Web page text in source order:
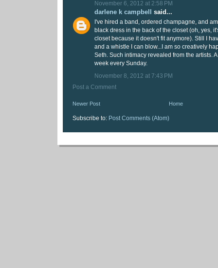
November 6, 2012 at 2:58 PM
darlene k campbell said...
I've hired a band, ordered champagne, and
black dress in the back of the closet (oh, yes,
closet because it doesn't fit anymore). Still I
and a whistle I can blow...I am so creatively
Seth. Such intimacy revealed from the artists.
week every Sunday.
November 8, 2012 at 7:43 PM
Post a Comment
Newer Post Home
Subscribe to: Post Comments (Atom)